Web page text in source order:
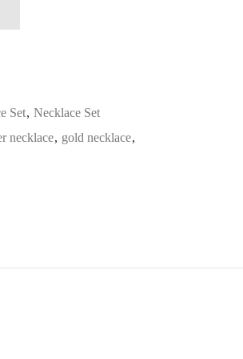
Set, Necklace Set
necklace, gold necklace,